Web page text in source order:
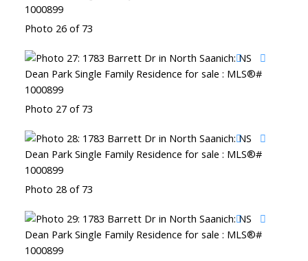
Photo 26 of 73
Photo 27 of 73
Photo 28 of 73